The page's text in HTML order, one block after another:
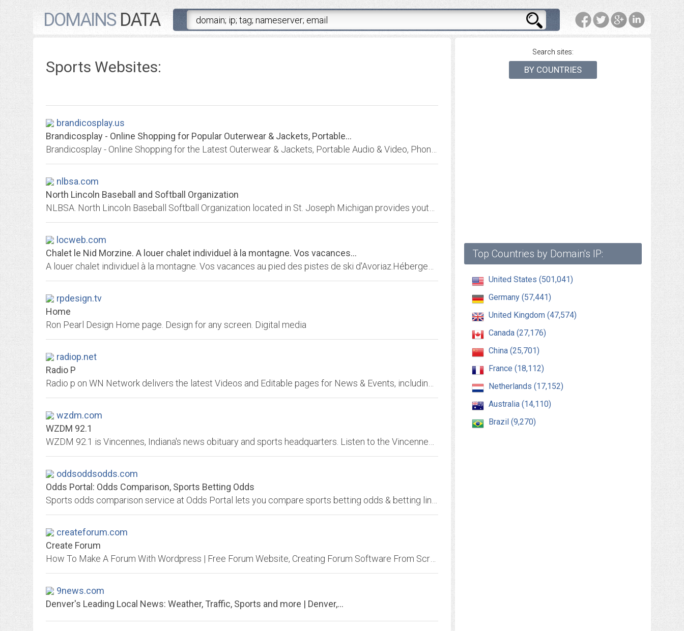
DOMAINSDATA
Search sites:
BY COUNTRIES
Top Countries by Domain's IP:
United States (501,041)
Germany (57,441)
United Kingdom (47,574)
Canada (27,176)
China (25,701)
France (18,112)
Netherlands (17,152)
Australia (14,110)
Brazil (9,270)
Sports Websites:
brandicosplay.us
Brandicosplay - Online Shopping for Popular Outerwear & Jackets, Portable...
nlbsa.com
North Lincoln Baseball and Softball Organization
locweb.com
Chalet le Nid Morzine. A louer chalet individuel à la montagne. Vos vacances...
rpdesign.tv
Home
Ron Pearl Design Home page. Design for any screen. Digital media
radiop.net
Radio P
wzdm.com
WZDM 92.1
oddsoddsodds.com
Odds Portal: Odds Comparison, Sports Betting Odds
createforum.com
Create Forum
9news.com
Denver's Leading Local News: Weather, Traffic, Sports and more | Denver,...